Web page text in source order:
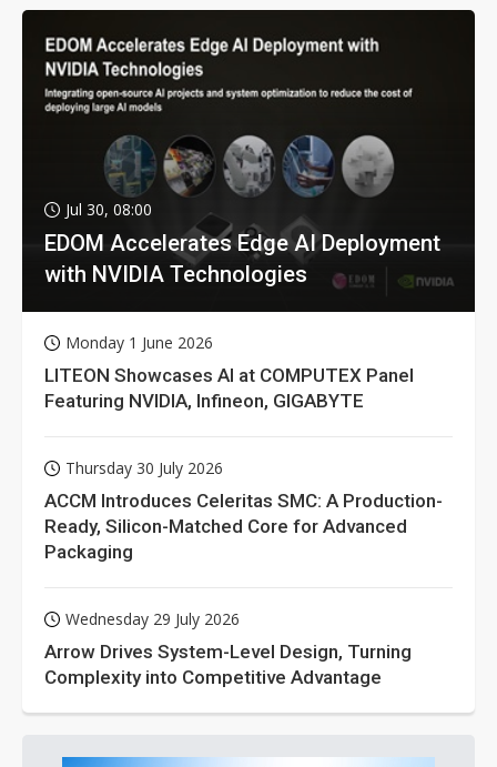
Jul 30, 08:00
EDOM Accelerates Edge AI Deployment
with NVIDIA Technologies
Monday 1 June 2026
LITEON Showcases AI at COMPUTEX Panel
Featuring NVIDIA, Infineon, GIGABYTE
Thursday 30 July 2026
ACCM Introduces Celeritas SMC: A Production-
Ready, Silicon-Matched Core for Advanced
Packaging
Wednesday 29 July 2026
Arrow Drives System-Level Design, Turning
Complexity into Competitive Advantage